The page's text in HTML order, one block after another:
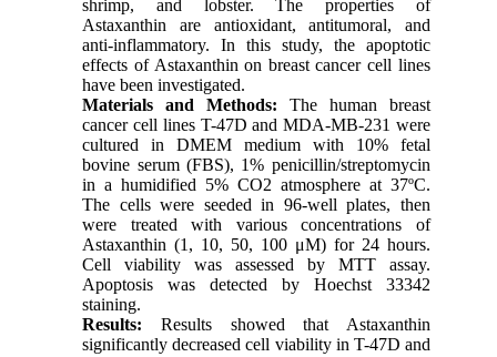
shrimp, and lobster. The properties of
Astaxanthin are antioxidant, antitumoral, and
anti-inflammatory. In this study, the apoptotic
effects of Astaxanthin on breast cancer cell lines
have been investigated.
Materials and Methods: The human breast
cancer cell lines T-47D and MDA-MB-231 were
cultured in DMEM medium with 10% fetal
bovine serum (FBS), 1% penicillin/streptomycin
in a humidified 5% CO2 atmosphere at 37ºC.
The cells were seeded in 96-well plates, then
were treated with various concentrations of
Astaxanthin (1, 10, 50, 100 μM) for 24 hours.
Cell viability was assessed by MTT assay.
Apoptosis was detected by Hoechst 33342
staining.
Results: Results showed that Astaxanthin
significantly decreased cell viability in T-47D and